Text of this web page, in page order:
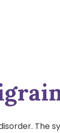
The